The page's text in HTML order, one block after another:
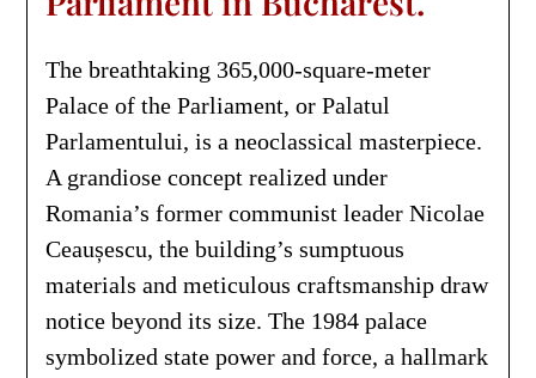
The breathtaking 365,000-square-meter
Palace of the Parliament, or Palatul
Parlamentului, is a neoclassical masterpiece.
A grandiose concept realized under
Romania’s former communist leader Nicolae
Ceaușescu, the building’s sumptuous
materials and meticulous craftsmanship draw
notice beyond its size. The 1984 palace
symbolized state power and force, a hallmark